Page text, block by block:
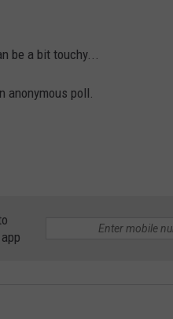
be a bit touchy...
anonymous poll.